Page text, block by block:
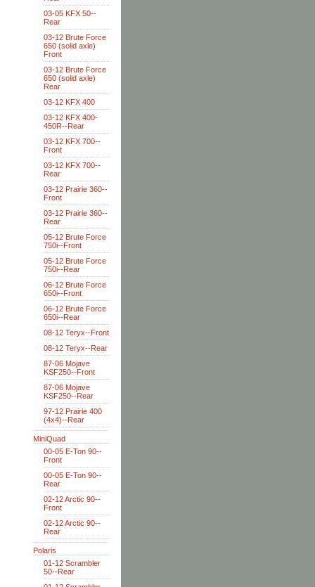
03-05 KFX 50--
Rear
03-12 Brute Force
650 (solid axle)
Front
03-12 Brute Force
650 (solid axle)
Rear
03-12 KFX 400
03-12 KFX 400-
450R--Rear
03-12 KFX 700--
Front
03-12 KFX 700--
Rear
03-12 Prairie 360--
Front
03-12 Prairie 360--
Rear
05-12 Brute Force
750i--Front
05-12 Brute Force
750i--Rear
06-12 Brute Force
650i--Front
06-12 Brute Force
650i--Rear
08-12 Teryx--Front
08-12 Teryx--Rear
87-06 Mojave
KSF250--Front
87-06 Mojave
KSF250--Rear
97-12 Prairie 400
(4x4)--Rear
MiniQuad
00-05 E-Ton 90--
Front
00-05 E-Ton 90--
Rear
02-12 Arctic 90--
Front
02-12 Arctic 90--
Rear
Polaris
01-12 Scrambler
50--Rear